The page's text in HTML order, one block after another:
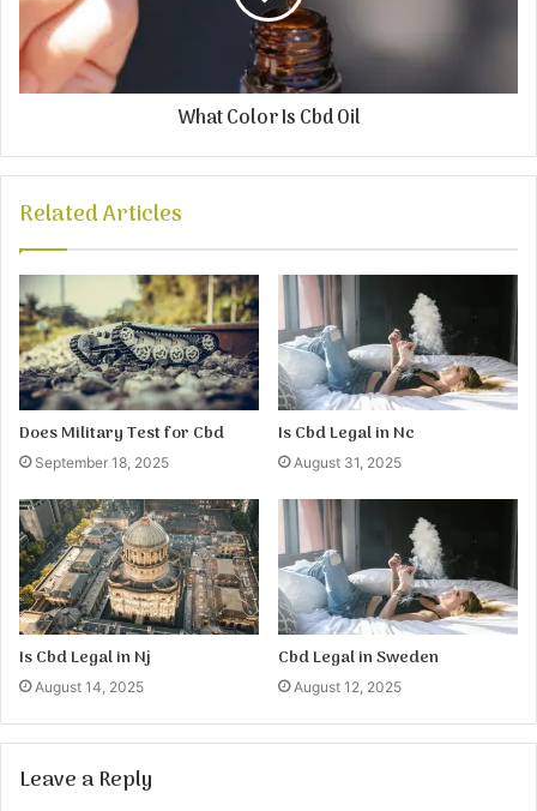
What Color Is Cbd Oil
Related Articles
Does Military Test for Cbd
September 18, 2025
Is Cbd Legal in Nc
August 31, 2025
Is Cbd Legal in Nj
August 14, 2025
Cbd Legal in Sweden
August 12, 2025
Leave a Reply